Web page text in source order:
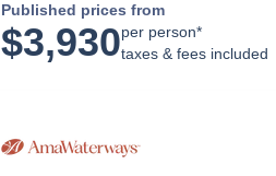
Published prices from
$3,930per person*
taxes & fees included